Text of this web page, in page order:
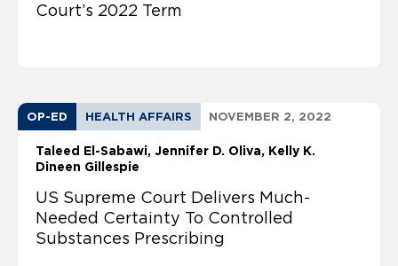
Court’s 2022 Term
OP-ED HEALTH AFFAIRS NOVEMBER 2, 2022
Taleed El-Sabawi Jennifer D. Oliva
Kelly K.
Dineen Gillespie
US Supreme Court Delivers Much-
Needed Certainty To Controlled
Substances Prescribing